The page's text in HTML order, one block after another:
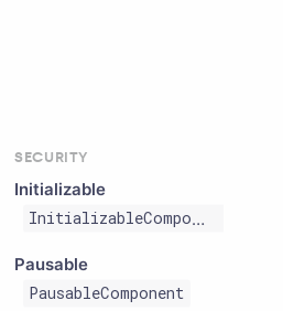
SECURITY
Initializable
InitializableComponent
Pausable
PausableComponent